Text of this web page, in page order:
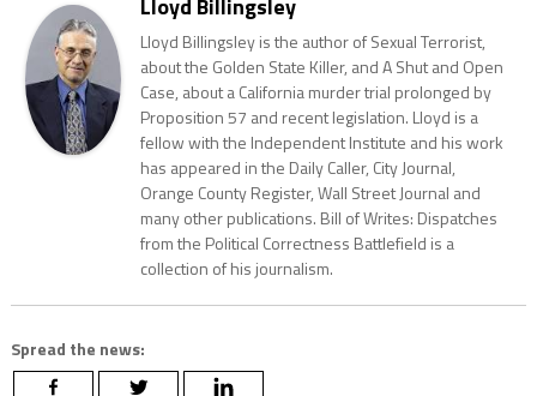
Lloyd Billingsley is the author of Sexual Terrorist,
about the Golden State Killer, and A Shut and Open
Case, about a California murder trial prolonged by
Proposition 57 and recent legislation. Lloyd is a
fellow with the Independent Institute and his work
has appeared in the Daily Caller, City Journal,
Orange County Register, Wall Street Journal and
many other publications. Bill of Writes: Dispatches
from the Political Correctness Battlefield is a
collection of his journalism.
Spread the news: